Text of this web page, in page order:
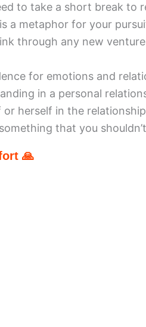
to take a short break to
a metaphor for your
through any new
for emotions and
in a personal
herself in the
that you
🙏